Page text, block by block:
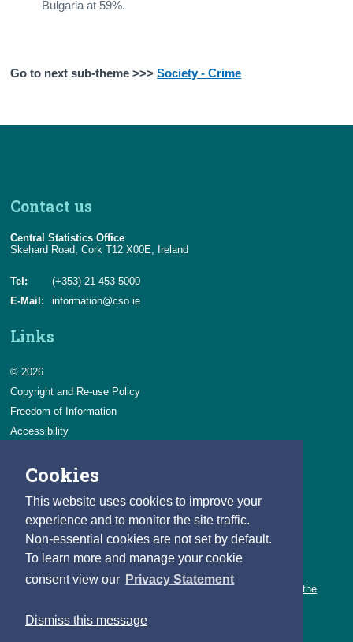
Cookies
This website uses cookies to improve your
experience and to monitor the site traffic.
Non-essential cookies are not set by default.
To learn more and manage your cookie
consent view our Privacy Statement
Dismiss this message
Bulgaria at 59%.
Go to next sub-theme >>>Society - Crime
Contact us
Central Statistics Office
Skehard Road, Cork T12 X00E, Ireland
Tel:
(+353) 21 453 5000
E-Mail:
information@cso.ie
Links
© 2026
Copyright and Re-use Policy
Freedom of Information
Accessibility
Privacy & Cookies
Careers
You can count on a rewarding career with the CSO.
Learn about our variety of roles and the benefits of working with the
Follow us